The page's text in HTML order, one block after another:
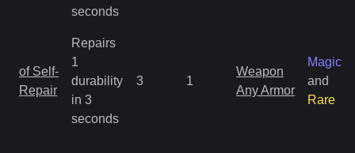
seconds
of Self-
Repair
Repairs
1
durability
in 3
seconds
3 1
Weapon
Any Armor
Magic
and
Rare